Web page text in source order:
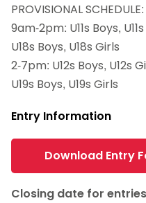
iCalendar
Outlook 365
Outlook Live
PROVISIONAL SCHEDULE:
9am-2pm: U11s Boys,
U18s Boys, U18s Girls
2-7pm: U12s Boys, U12s
U19s Boys, U19s Girls
Entry Information
Download Entry
Closing date for